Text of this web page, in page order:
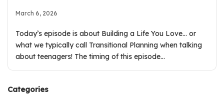
March 6, 2026
Today’s episode is about Building a Life You Love… or
what we typically call Transitional Planning when talking
about teenagers! The timing of this episode…
Categories